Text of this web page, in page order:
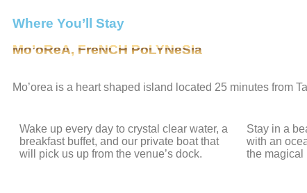
Where You’ll Stay
Mo’oReA, FreNCH PoLYNeSIa
Mo’orea is a heart shaped island located 25 minutes from
Wake up every day to crystal clear water, a
breakfast buffet, and our private boat that
will pick us up from the venue’s dock.
Stay in a
with an
the magical